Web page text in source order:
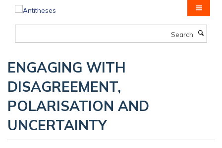
ENGAGING WITH
DISAGREEMENT,
POLARISATION AND
UNCERTAINTY